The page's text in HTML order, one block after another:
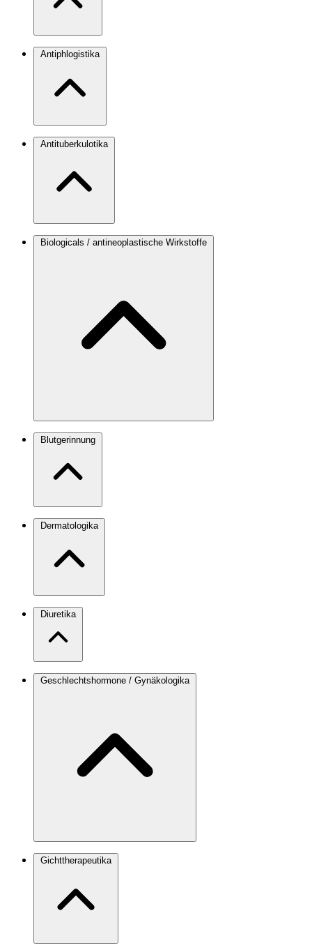
Antiphlogistika
Antituberkulotika
Biologicals / antineoplastische Wirkstoffe
Blutgerinnung
Dermatologika
Diuretika
Geschlechtshormone / Gynäkologika
Gichttherapeutika